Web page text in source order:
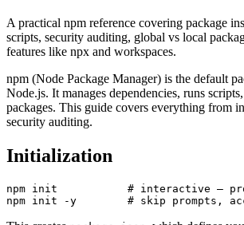
A practical npm reference covering package
scripts, security auditing, global vs local
features like npx and workspaces.
npm (Node Package Manager) is the default
Node.js. It manages dependencies, runs
packages. This guide covers everything from
security auditing.
Initialization
npm init           # interactive —